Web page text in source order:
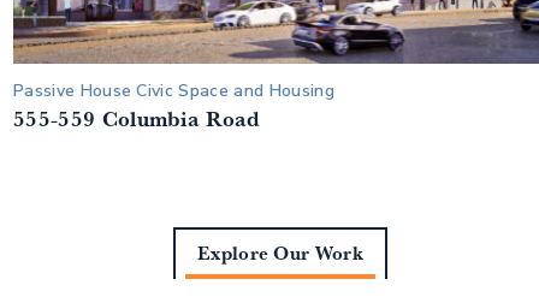
Passive House Civic Space and Housing
555-559 Columbia Road
Explore Our Work